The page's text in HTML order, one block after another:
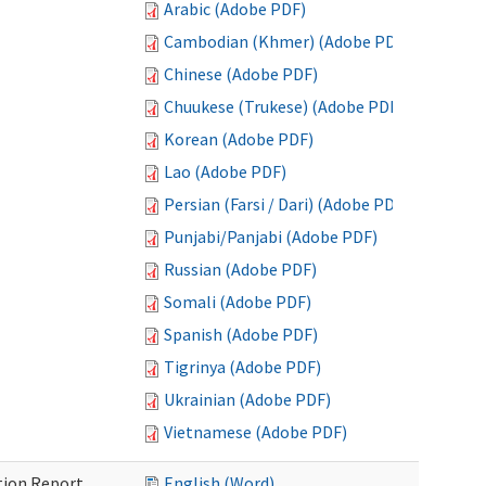
Arabic (Adobe PDF)
Cambodian (Khmer) (Adobe PDF)
Chinese (Adobe PDF)
Chuukese (Trukese) (Adobe PDF)
Korean (Adobe PDF)
Lao (Adobe PDF)
Persian (Farsi / Dari) (Adobe PDF)
Punjabi/Panjabi (Adobe PDF)
Russian (Adobe PDF)
Somali (Adobe PDF)
Spanish (Adobe PDF)
Tigrinya (Adobe PDF)
Ukrainian (Adobe PDF)
Vietnamese (Adobe PDF)